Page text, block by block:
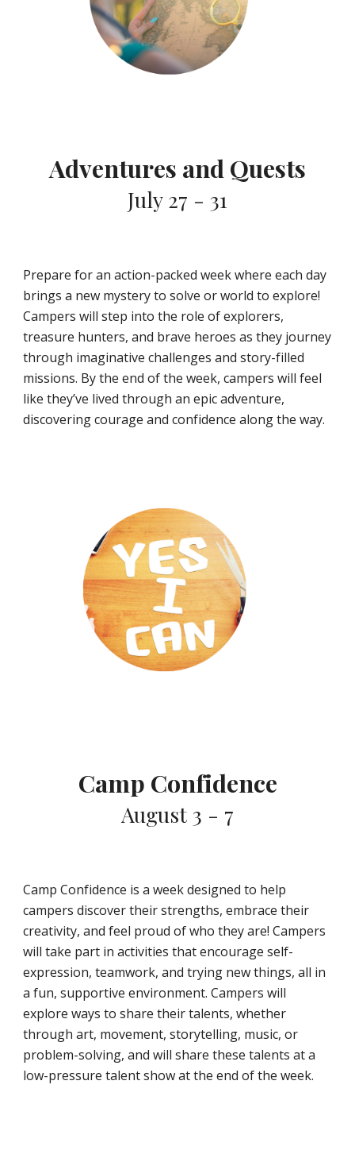
Adventures and Quests
July 27 - 31
Prepare for an action-packed week where each day
brings a new mystery to solve or world to explore!
Campers will step into the role of explorers,
treasure hunters, and brave heroes as they journey
through imaginative challenges and story-filled
missions. By the end of the week, campers will feel
like they’ve lived through an epic adventure,
discovering courage and confidence along the way.
Camp Confidence
August 3 - 7
Camp Confidence is a week designed to help
campers discover their strengths, embrace their
creativity, and feel proud of who they are! Campers
will take part in activities that encourage self-
expression, teamwork, and trying new things, all in
a fun, supportive environment. Campers will
explore ways to share their talents, whether
through art, movement, storytelling, music, or
problem-solving, and will share these talents at a
low-pressure talent show at the end of the week.